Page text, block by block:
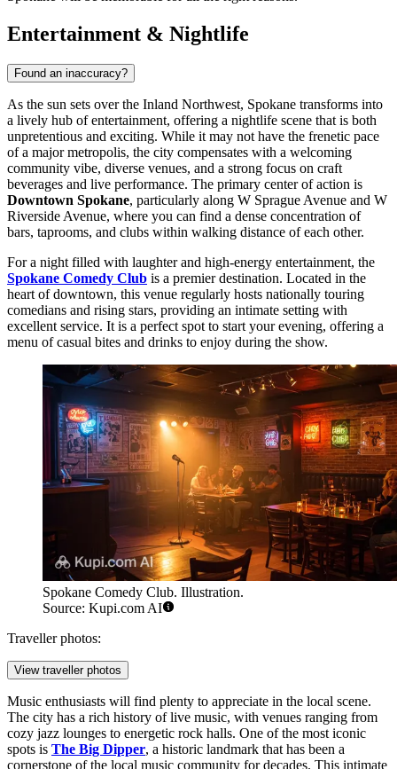
Entertainment & Nightlife
Found an inaccuracy?
As the sun sets over the Inland Northwest, Spokane transforms into
a lively hub of entertainment, offering a nightlife scene that is both
unpretentious and exciting. While it may not have the frenetic pace
of a major metropolis, the city compensates with a welcoming
community vibe, diverse venues, and a strong focus on craft
beverages and live performance. The primary center of action is
Downtown Spokane, particularly along W Sprague Avenue and W
Riverside Avenue, where you can find a dense concentration of
bars, taprooms, and clubs within walking distance of each other.
For a night filled with laughter and high-energy entertainment, the
Spokane Comedy Club is a premier destination. Located in the
heart of downtown, this venue regularly hosts nationally touring
comedians and rising stars, providing an intimate setting with
excellent service. It is a perfect spot to start your evening, offering a
menu of casual bites and drinks to enjoy during the show.
Spokane Comedy Club. Illustration.
Source: Kupi.com AI
Traveller photos:
View traveller photos
Music enthusiasts will find plenty to appreciate in the local scene.
The city has a rich history of live music, with venues ranging from
cozy jazz lounges to energetic rock halls. One of the most iconic
spots is The Big Dipper, a historic landmark that has been a
cornerstone of the local music community for decades. This intimate